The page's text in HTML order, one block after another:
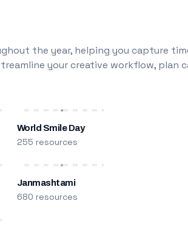
the year, helping you capture
your creative workflow, plan
World Smile Day
255 resources
Janmashtami
680 resources